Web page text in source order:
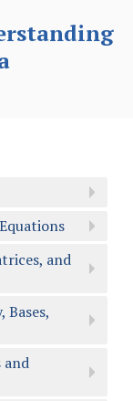
and
and